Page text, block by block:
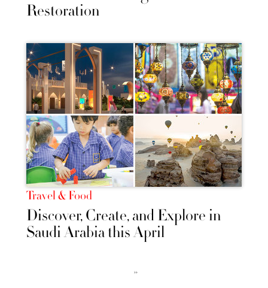
Restoration
Travel & Food
Discover, Create, and Explore in
Saudi Arabia this April
››